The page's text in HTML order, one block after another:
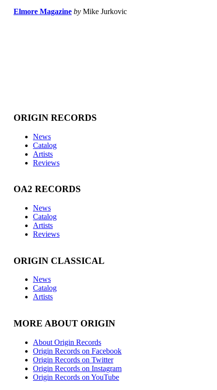
Elmore Magazine by Mike Jurkovic
ORIGIN RECORDS
News
Catalog
Artists
Reviews
OA2 RECORDS
News
Catalog
Artists
Reviews
ORIGIN CLASSICAL
News
Catalog
Artists
MORE ABOUT ORIGIN
About Origin Records
Origin Records on Facebook
Origin Records on Twitter
Origin Records on Instagram
Origin Records on YouTube